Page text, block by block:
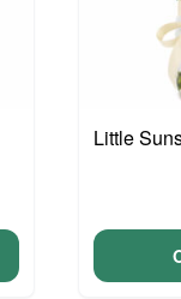
Little